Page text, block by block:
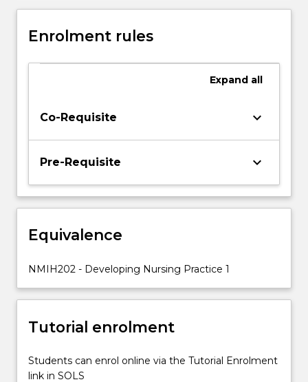
the
to
person-
care
their
workplace
placement.
and
will
assessing,
…
For
Enrolment rules
Expand all
Co-Requisite keyboard_arrow_down
Pre-Requisite keyboard_arrow_down
Equivalence
NMIH202 - Developing Nursing Practice 1
Tutorial enrolment
Students can enrol online via the Tutorial Enrolment
link in SOLS